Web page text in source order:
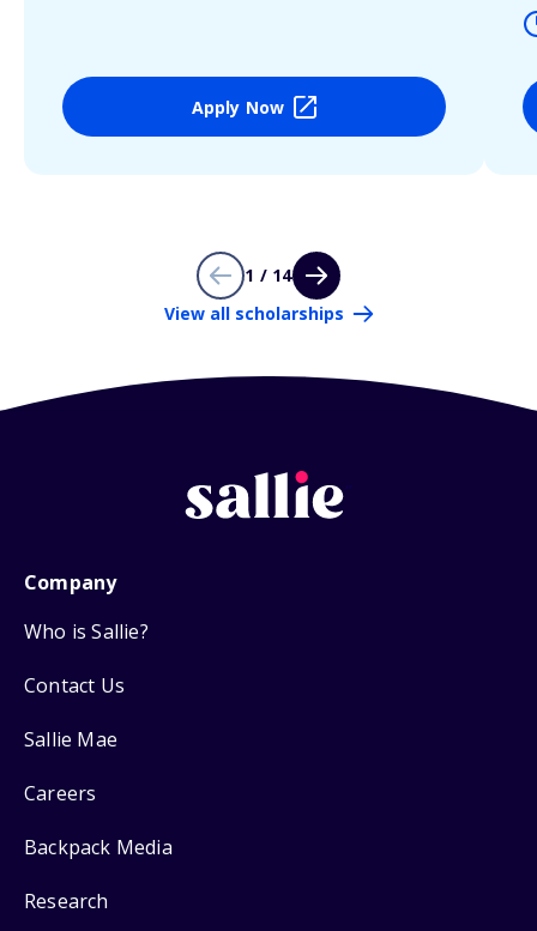
Apply Now
1 / 14
View all scholarships
Company
Who is Sallie?
Contact Us
Sallie Mae
Careers
Backpack Media
Research